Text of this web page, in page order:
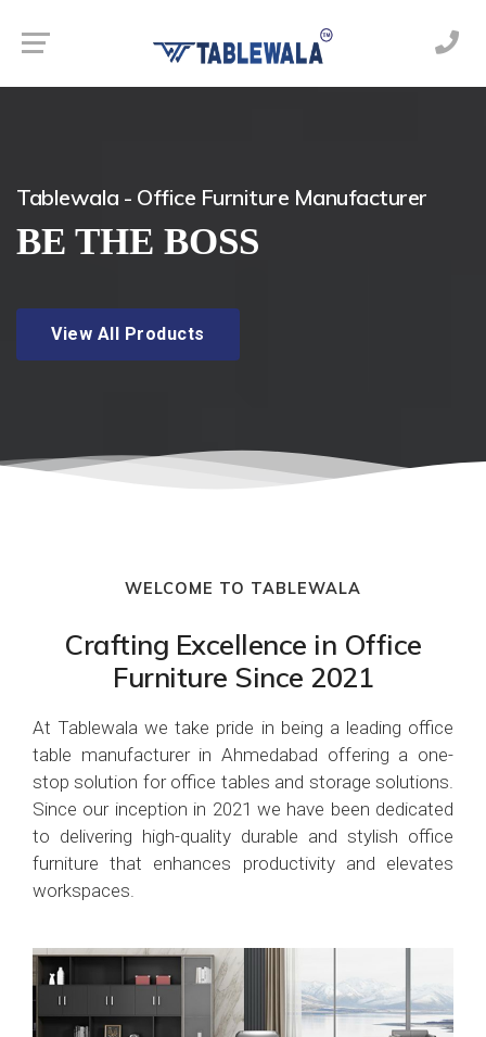
Tablewala - Office Furniture Manufacturer
BE THE BOSS
View All Products
WELCOME TO TABLEWALA
Crafting Excellence in Office
Furniture Since 2021
At Tablewala we take pride in being a leading office
table manufacturer in Ahmedabad offering a one-
stop solution for office tables and storage solutions.
Since our inception in 2021 we have been dedicated
to delivering high-quality durable and stylish office
furniture that enhances productivity and elevates
workspaces.